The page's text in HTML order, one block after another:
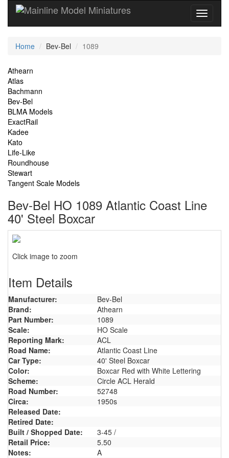
Current
Home Bev-Bel 1089
Site
Navigation
Athearn
Atlas
Bachmann
Bev-Bel
BLMA Models
ExactRail
Kadee
Kato
Life-Like
Roundhouse
Stewart
Tangent Scale Models
Bev-Bel HO 1089 Atlantic Coast Line
40' Steel Boxcar
Click image to zoom
Item Details
Manufacturer:
Bev-Bel
Brand:
Athearn
Part Number:
1089
Scale:
HO Scale
Reporting Mark:
ACL
Road Name:
Atlantic Coast Line
Car Type:
40' Steel Boxcar
Color:
Boxcar Red with White Lettering
Scheme:
Circle ACL Herald
Road Number:
52748
Circa:
1950s
Released Date:
Retired Date:
Built / Shopped Date:
3-45 /
Retail Price:
5.50
Notes:
A